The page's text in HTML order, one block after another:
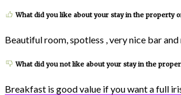
What did you like about your stay in the property
Beautiful room, spotless , very nice bar
What did you not like about your stay in the
Breakfast is good value if you want a full